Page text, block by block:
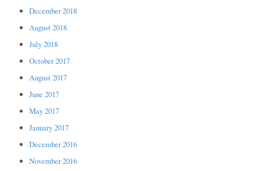
December 2018
August 2018
July 2018
October 2017
August 2017
June 2017
May 2017
January 2017
December 2016
November 2016